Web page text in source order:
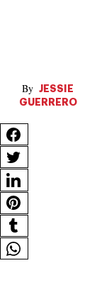
JESSIE
GUERRERO